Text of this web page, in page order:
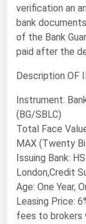
verification an
bank
of the Bank
paid after the
Description OF
Instrument:
(BG/SBLC)
Total Face
MAX (Twenty
Issuing Bank:
London,Credit
Age: One Year,
Leasing Price:
fees to brokers
Delaware
Florida
Georgia
Hawaii
Illinois
Indiana
Iowa
Kansas
Kentucky
Louisiana